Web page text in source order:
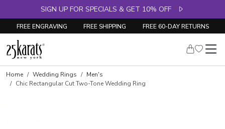
SIGN UP FOR SPECIALS & GET 10% OFF
FREE ENGRAVING FREE SHIPPING FREE 60-DAY RETURNS
Home Wedding Rings
Men's
Chic Rectangular Cut Two-Tone Wedding Ring